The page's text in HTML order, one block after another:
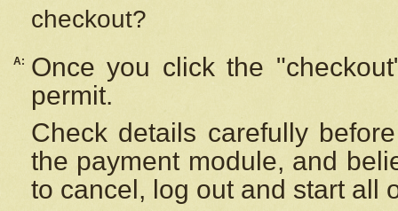
checkout?
A:
Once you click the
permit.
Check details carefully
the payment module, and
to cancel, log out and start all